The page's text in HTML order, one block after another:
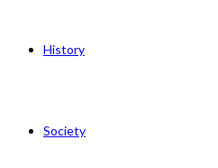
History
Society